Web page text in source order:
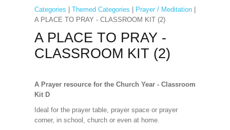
Categories Themed Categories Prayer / Meditation|
A PLACE TO PRAY - CLASSROOM KIT (2)
A PLACE TO PRAY -
CLASSROOM KIT (2)
A Prayer resource for the Church Year - Classroom
Kit D
Ideal for the prayer table, prayer space or prayer
corner, in school, church or even at home.